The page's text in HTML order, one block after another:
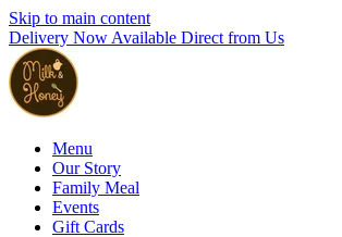
Skip to main content
Delivery Now Available Direct from Us
Menu
Our Story
Family Meal
Events
Gift Cards